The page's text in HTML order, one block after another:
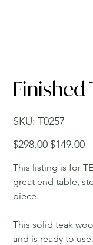
Finished
SKU: SKU
T0257
T0257
Original
price
$298.00 Sale
price
$149.00
This listing is for
great end table,
piece.
This solid teak
and is ready to